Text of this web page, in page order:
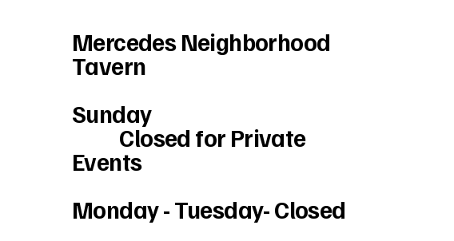
Mercedes Neighborhood
Tavern
Sunday
Closed for Private
Events
Monday - Tuesday- Closed